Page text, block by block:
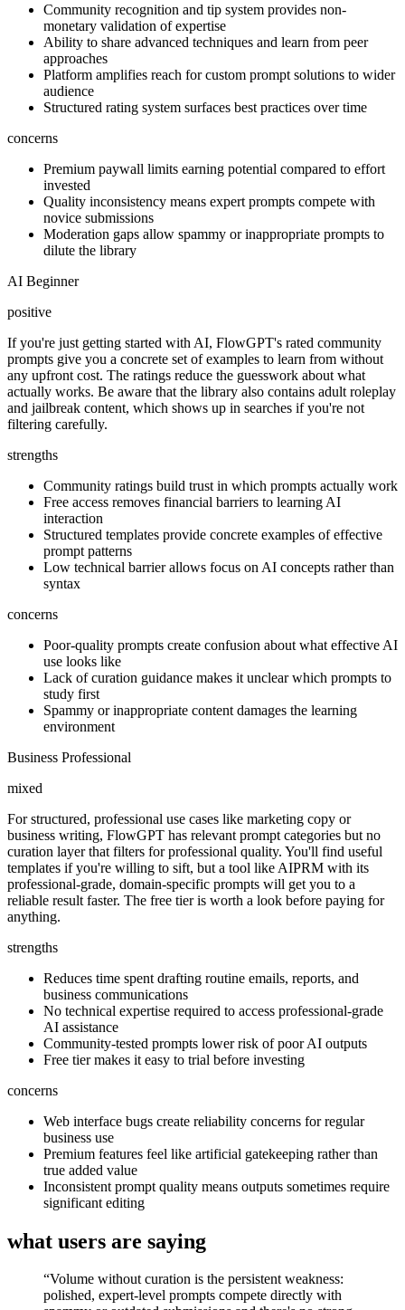
Community recognition and tip system provides non-
monetary validation of expertise
Ability to share advanced techniques and learn from peer
approaches
Platform amplifies reach for custom prompt solutions to wider
audience
Structured rating system surfaces best practices over time
concerns
Premium paywall limits earning potential compared to effort
invested
Quality inconsistency means expert prompts compete with
novice submissions
Moderation gaps allow spammy or inappropriate prompts to
dilute the library
AI Beginner
positive
If you're just getting started with AI, FlowGPT's rated community
prompts give you a concrete set of examples to learn from without
any upfront cost. The ratings reduce the guesswork about what
actually works. Be aware that the library also contains adult roleplay
and jailbreak content, which shows up in searches if you're not
filtering carefully.
strengths
Community ratings build trust in which prompts actually work
Free access removes financial barriers to learning AI
interaction
Structured templates provide concrete examples of effective
prompt patterns
Low technical barrier allows focus on AI concepts rather than
syntax
concerns
Poor-quality prompts create confusion about what effective AI
use looks like
Lack of curation guidance makes it unclear which prompts to
study first
Spammy or inappropriate content damages the learning
environment
Business Professional
mixed
For structured, professional use cases like marketing copy or
business writing, FlowGPT has relevant prompt categories but no
curation layer that filters for professional quality. You'll find useful
templates if you're willing to sift, but a tool like AIPRM with its
professional-grade, domain-specific prompts will get you to a
reliable result faster. The free tier is worth a look before paying for
anything.
strengths
Reduces time spent drafting routine emails, reports, and
business communications
No technical expertise required to access professional-grade
AI assistance
Community-tested prompts lower risk of poor AI outputs
Free tier makes it easy to trial before investing
concerns
Web interface bugs create reliability concerns for regular
business use
Premium features feel like artificial gatekeeping rather than
true added value
Inconsistent prompt quality means outputs sometimes require
significant editing
what users are saying
“Volume without curation is the persistent weakness:
polished, expert-level prompts compete directly with